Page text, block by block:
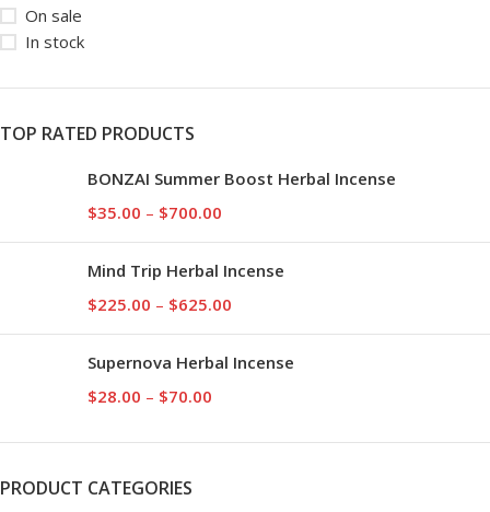
On sale
In stock
TOP RATED PRODUCTS
BONZAI Summer Boost Herbal Incense
$35.00 – $700.00
Mind Trip Herbal Incense
$225.00 – $625.00
Supernova Herbal Incense
$28.00 – $70.00
PRODUCT CATEGORIES